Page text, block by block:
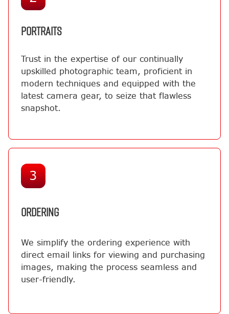
PORTRAITS
Trust in the expertise of our continually
upskilled photographic team, proficient in
modern techniques and equipped with the
latest camera gear, to seize that flawless
snapshot.
3
ORDERING
We simplify the ordering experience with
direct email links for viewing and purchasing
images, making the process seamless and
user-friendly.